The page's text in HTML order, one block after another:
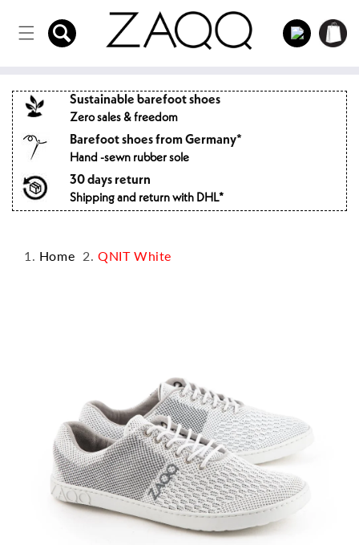
to the
content
Log
in
Shopping
cart
Sustainable barefoot shoes
Zero sales & freedom
Barefoot shoes from Germany*
Hand -sewn rubber sole
30 days return
Shipping and return with DHL*
Home QNIT White